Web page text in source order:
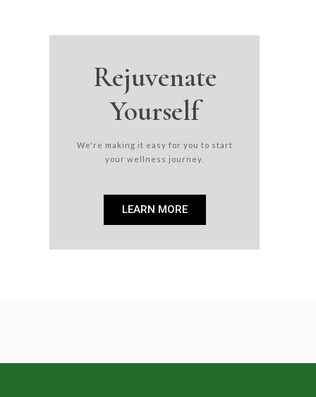
Rejuvenate
Yourself
We're making it easy for you to start
your wellness journey.
LEARN MORE